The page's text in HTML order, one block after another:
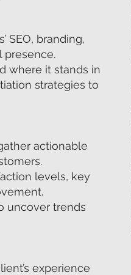
SEO, branding,
presence.
where it stands in
strategies to
actionable
levels, key
uncover trends
experience